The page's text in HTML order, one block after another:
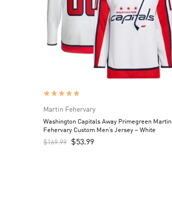
Martin Fehervary
Washington Capitals Away Primegreen Martin
Fehervary Custom Men’s Jersey – White
$169.99 $53.99